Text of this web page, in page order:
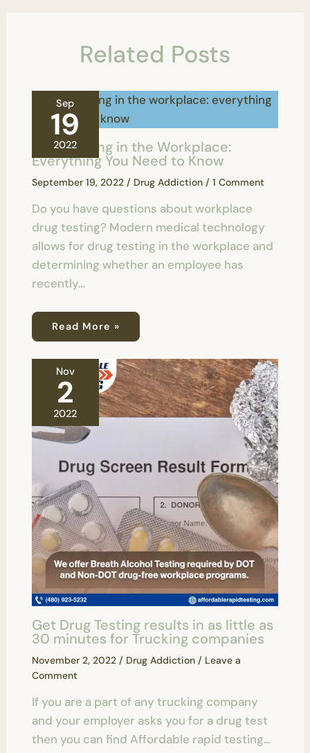
Related Posts
Sep
19
2022
Drug Testing in the Workplace:
Everything You Need to Know
September 19, 2022 / Drug Addiction/ 1 Comment
Do you have questions about workplace
drug testing? Modern medical technology
allows for drug testing in the workplace and
determining whether an employee has
recently…
Read More »
Nov
2
2022
Get Drug Testing results in as little as
30 minutes for Trucking companies
November 2, 2022 / Drug Addiction/ Leave a
Comment
If you are a part of any trucking company
and your employer asks you for a drug test
then you can find Affordable rapid testing…